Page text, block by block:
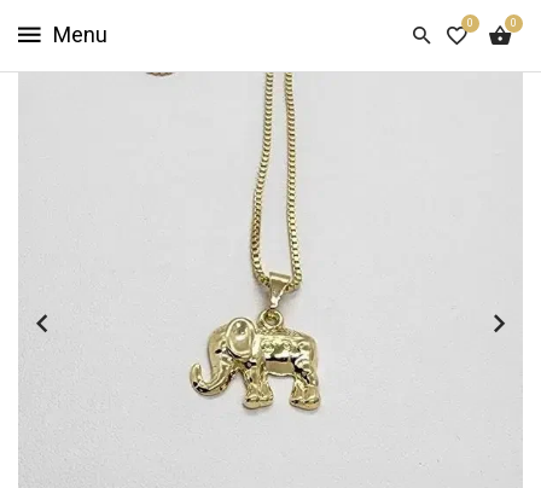
0 0
HOME